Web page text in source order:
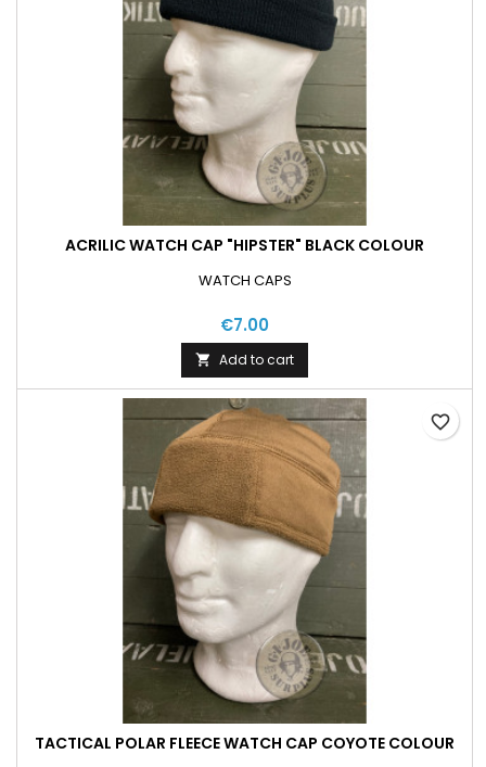
ACRILIC WATCH CAP "HIPSTER" BLACK COLOUR
WATCH CAPS
€7.00
 Add to cart
TACTICAL POLAR FLEECE WATCH CAP COYOTE COLOUR
favorite_border